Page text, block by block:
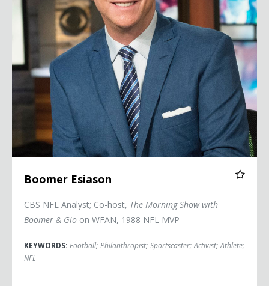
Boomer Esiason
CBS NFL Analyst; Co-host, The Morning Show with
Boomer & Gio on WFAN, 1988 NFL MVP
KEYWORDS: Football; Philanthropist; Sportscaster; Activist; Athlete;
NFL